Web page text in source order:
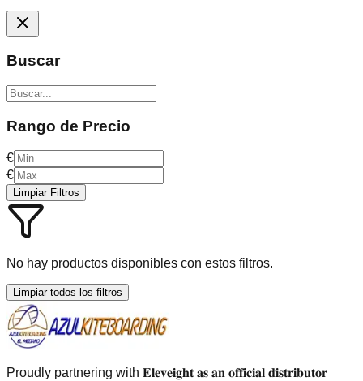
Buscar
Rango de Precio
€
€
Limpiar Filtros
No hay productos disponibles con estos filtros.
Limpiar todos los filtros
Proudly partnering with 𝐄𝐥𝐞𝐯𝐞𝐢𝐠𝐡𝐭 𝐚𝐬 𝐚𝐧 𝐨𝐟𝐟𝐢𝐜𝐢𝐚𝐥 𝐝𝐢𝐬𝐭𝐫𝐢𝐛𝐮𝐭𝐨𝐫